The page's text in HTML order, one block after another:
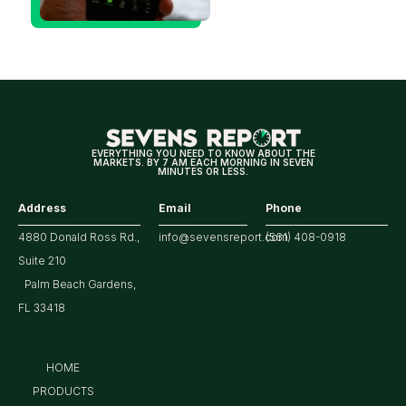
for
Market
EVERYTHING YOU NEED TO KNOW ABOUT THE
MARKETS. BY 7 AM EACH MORNING IN SEVEN
MINUTES OR LESS.
Address
4880 Donald Ross Rd.,
Suite 210
Palm Beach Gardens,
FL 33418
Email
info@sevensreport.com
Phone
(561) 408-0918
HOME
PRODUCTS